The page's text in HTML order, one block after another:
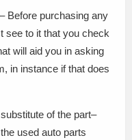
Before purchasing any
see to it that you check
will aid you in asking
in instance if that does
of the part–
used auto parts